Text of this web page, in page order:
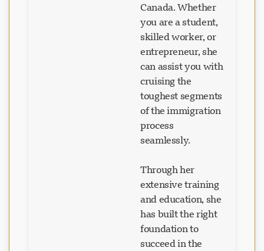
Canada. Whether
you are a student,
skilled worker, or
entrepreneur, she
can assist you with
cruising the
toughest segments
of the immigration
process
seamlessly.
Through her
extensive training
and education, she
has built the right
foundation to
succeed in the